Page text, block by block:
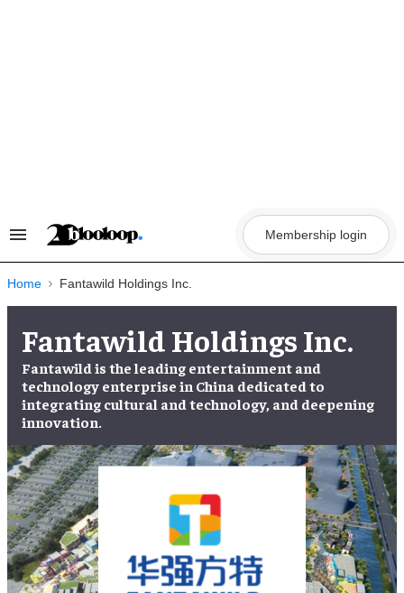
Search
Navigation
Membership login
Home Fantawild Holdings Inc.
Fantawild Holdings Inc.
Fantawild is the leading entertainment and
technology enterprise in China dedicated to
integrating cultural and technology, and deepening
innovation.